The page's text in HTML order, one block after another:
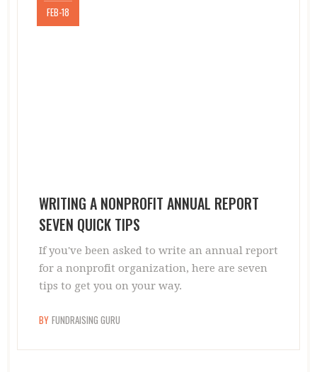
FEB-18
WRITING A NONPROFIT ANNUAL REPORT
SEVEN QUICK TIPS
If you've been asked to write an annual report
for a nonprofit organization, here are seven
tips to get you on your way.
BY FUNDRAISING GURU